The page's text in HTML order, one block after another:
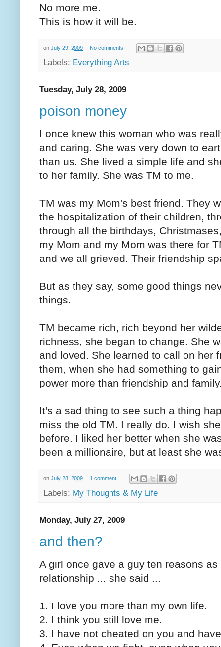
No more me.
This is how it will be.
on July 29, 2009 No comments:
Labels: Everything Arts
Tuesday, July 28, 2009
poison money
I once knew this woman who was
and caring. She was very down to
than us. She lived a simple life and
to her family. She was TM to me.
TM was my Mom's best friend. They
the hospitalization of their children,
through all the birthdays,
my Mom and my Mom was there for
and we all grieved. Their friendship
But as they say, some good things
things.
TM became rich, rich beyond her
richness, she began to change. She
and loved. She learned to call on her
them, when she had something to
power more than friendship and
It's a sad thing to see such a thing
miss the old TM. I really do. I wish
before. I liked her better when she
been a millionaire, but at least she
on July 28, 2009 1 comment:
Labels: My Thoughts & My Life
Monday, July 27, 2009
and then?
A girl once gave a guy ten reasons
relationship ... she said ...
1. I love you more than my own life.
2. I think you still love me.
3. I have not cheated on you and